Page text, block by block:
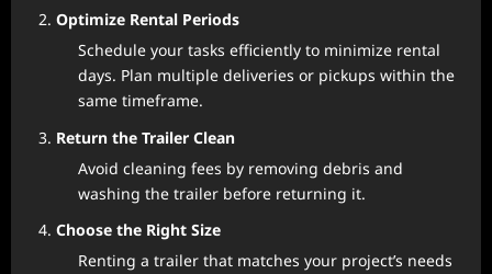
Optimize Rental Periods
Schedule your tasks efficiently to minimize rental
days. Plan multiple deliveries or pickups within the
same timeframe.
Return the Trailer Clean
Avoid cleaning fees by removing debris and
washing the trailer before returning it.
Choose the Right Size
Renting a trailer that matches your project’s needs